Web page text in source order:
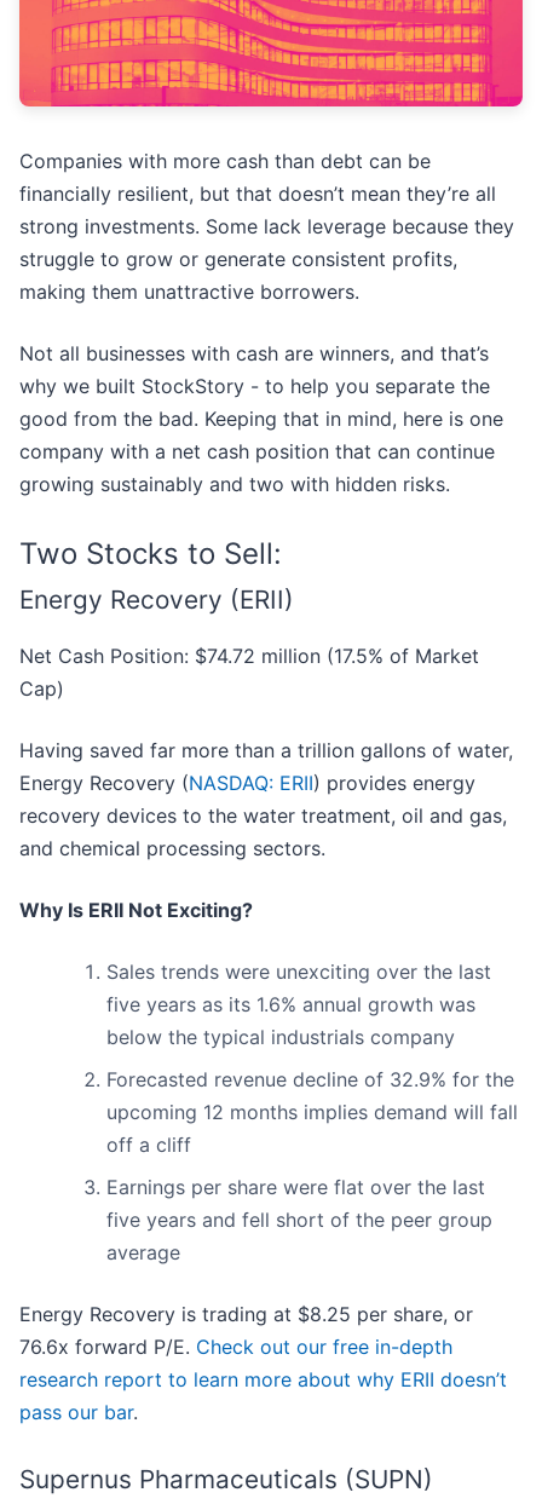
Companies with more cash than debt can be
financially resilient, but that doesn’t mean they’re all
strong investments. Some lack leverage because they
struggle to grow or generate consistent profits,
making them unattractive borrowers.
Not all businesses with cash are winners, and that’s
why we built StockStory - to help you separate the
good from the bad. Keeping that in mind, here is one
company with a net cash position that can continue
growing sustainably and two with hidden risks.
Two Stocks to Sell:
Energy Recovery (ERII)
Net Cash Position: $74.72 million (17.5% of Market
Cap)
Having saved far more than a trillion gallons of water,
Energy Recovery (NASDAQ: ERII) provides energy
recovery devices to the water treatment, oil and gas,
and chemical processing sectors.
Why Is ERII Not Exciting?
Sales trends were unexciting over the last
five years as its 1.6% annual growth was
below the typical industrials company
Forecasted revenue decline of 32.9% for the
upcoming 12 months implies demand will fall
off a cliff
Earnings per share were flat over the last
five years and fell short of the peer group
average
Energy Recovery is trading at $8.25 per share, or
76.6x forward P/E. Check out our free in-depth
research report to learn more about why ERII doesn’t
pass our bar.
Supernus Pharmaceuticals (SUPN)